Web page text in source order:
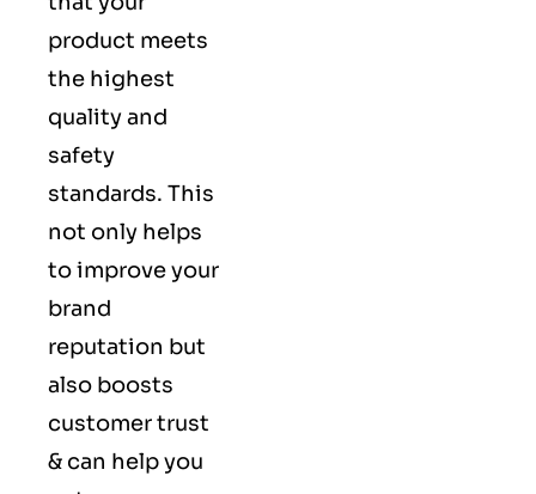
product meets
the highest
quality and
safety
standards. This
not only helps
to improve your
brand
reputation but
also boosts
customer trust
& can help you